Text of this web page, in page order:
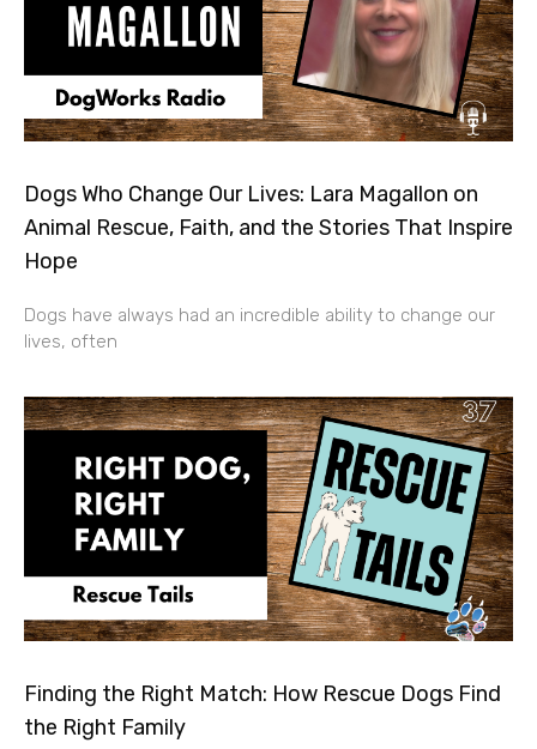
Dogs Who Change Our Lives: Lara Magallon on
Animal Rescue, Faith, and the Stories That Inspire
Hope
Dogs have always had an incredible ability to change our
lives, often
Finding the Right Match: How Rescue Dogs Find
the Right Family